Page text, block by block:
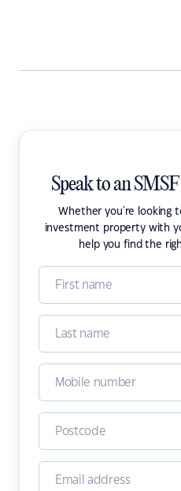
Speak to an
Whether you're looking
investment property with
help you find the